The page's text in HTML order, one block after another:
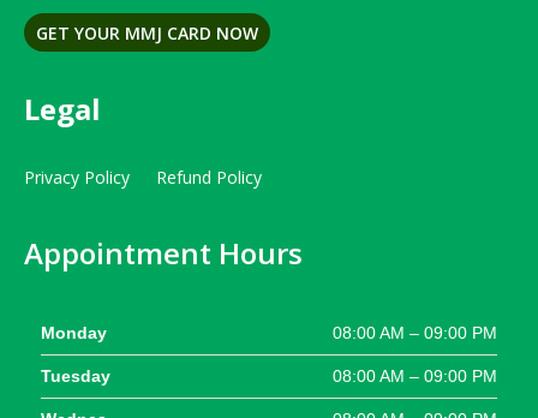
GET YOUR MMJ CARD NOW
Legal
Privacy Policy Refund Policy
Appointment Hours
Monday 08:00 AM – 09:00 PM
Tuesday 08:00 AM – 09:00 PM